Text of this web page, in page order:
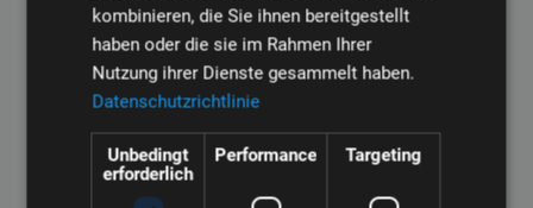
Window profile extrusion
kombinieren, die Sie ihnen bereitgestellt
haben oder die sie im Rahmen Ihrer
Nutzung ihrer Dienste gesammelt haben.
Datenschutzrichtlinie
Unbedingt
erforderlich
Performance Targeting